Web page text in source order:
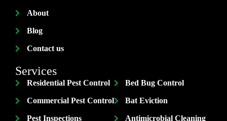
About
Blog
Contact us
Services
Residential Pest Control
Commercial Pest Control
Pest Inspections
Bed Bug Control
Bat Eviction
Antimicrobial Cleaning